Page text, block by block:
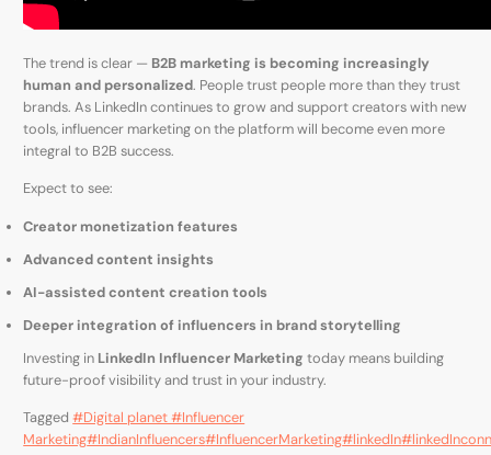
The trend is clear — B2B marketing is becoming increasingly
human and personalized. People trust people more than they trust
brands. As LinkedIn continues to grow and support creators with new
tools, influencer marketing on the platform will become even more
integral to B2B success.
Expect to see:
Creator monetization features
Advanced content insights
AI-assisted content creation tools
Deeper integration of influencers in brand storytelling
Investing in LinkedIn Influencer Marketing today means building
future-proof visibility and trust in your industry.
Tagged#Digital planet #Influencer
Marketing#IndianInfluencers#InfluencerMarketing#linkedIn